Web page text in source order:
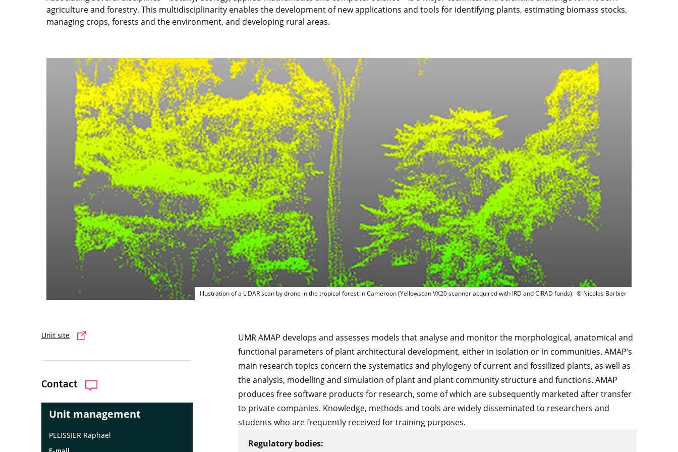
agriculture and forestry. This multidisciplinarity enables the development of new applications and tools for identifying plants, estimating biomass stocks,
managing crops, forests and the environment, and developing rural areas.
Illustration d'un scan LiDAR par drone en forêt tropicale au Cameroun (scanner Yellowscan
Illustration of a LiDAR scan by drone in the tropical forest in Cameroon (Yellowscan VX20 scanner acquired with IRD and CIRAD funds). © Nicolas Barbier
Unit site
Contact
Unit management
PELISSIER Raphaël
UMR AMAP develops and assesses models that analyse and monitor the morphological, anatomical and
functional parameters of plant architectural development, either in isolation or in communities. AMAP’s
main research topics concern the systematics and phylogeny of current and fossilized plants, as well as
the analysis, modelling and simulation of plant and plant community structure and functions. AMAP
produces free software products for research, some of which are subsequently marketed after transfer
to private companies. Knowledge, methods and tools are widely disseminated to researchers and
students who are frequently received for training purposes.
Regulatory bodies: